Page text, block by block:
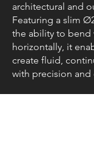
architectural and
Featuring a slim
the ability to bend
horizontally, it
create fluid,
with precision and